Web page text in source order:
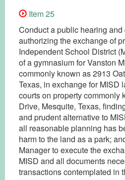
Item 25
Conduct a public hearing
authorizing the exchange of
Independent School District
of a gymnasium for Vanston
commonly known as 2913
Texas, in exchange for MISD
courts on property commonly
Drive, Mesquite, Texas,
and prudent alternative to
all reasonable planning has
harm to the land as a park;
Manager to execute the
MISD and all documents
transactions contemplated in